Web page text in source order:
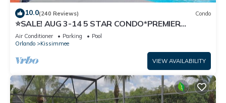
10.0(240 Reviews) Condo
⭐SALE! AUG 3-14 5 STAR CONDO*PREMIER
HOST*GREAT PRICE&CLOSE TO ALL
ATTRACTIONS⭐
Air Conditioner Parking
Pool
Orlando
Kissimmee
VIEW AVAILABILITY